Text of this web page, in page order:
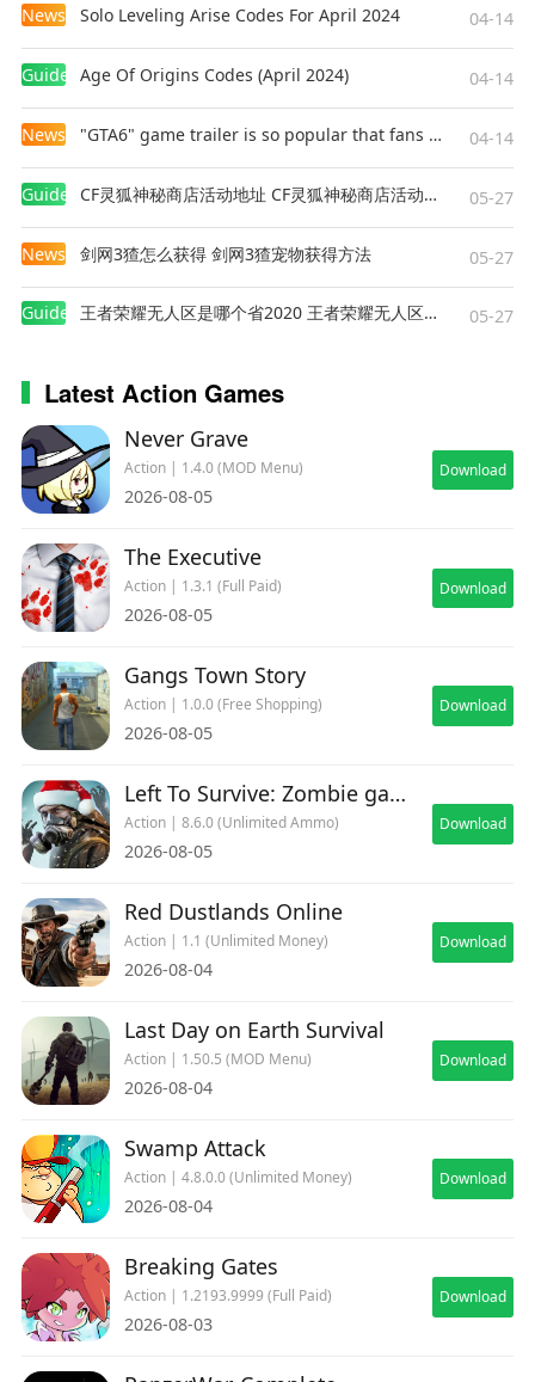
News Solo Leveling Arise Codes For April 2024 04-14
Guides Age Of Origins Codes (April 2024) 04-14
News "GTA6" game trailer is so popular that fans make and release a real-life version 04-14
Guides CF灵狐神秘商店活动地址 CF灵狐神秘商店活动网址 05-27
News 剑网3猹怎么获得 剑网3猹宠物获得方法 05-27
Guides 王者荣耀无人区是哪个省2020 王者荣耀无人区在哪些地方 05-27
Latest Action Games
Never Grave
Action | 1.4.0 (MOD Menu)
2026-08-05
Download
The Executive
Action | 1.3.1 (Full Paid)
2026-08-05
Download
Gangs Town Story
Action | 1.0.0 (Free Shopping)
2026-08-05
Download
Left To Survive: Zombie games
Action | 8.6.0 (Unlimited Ammo)
2026-08-05
Download
Red Dustlands Online
Action | 1.1 (Unlimited Money)
2026-08-04
Download
Last Day on Earth Survival
Action | 1.50.5 (MOD Menu)
2026-08-04
Download
Swamp Attack
Action | 4.8.0.0 (Unlimited Money)
2026-08-04
Download
Breaking Gates
Action | 1.2193.9999 (Full Paid)
2026-08-03
Download